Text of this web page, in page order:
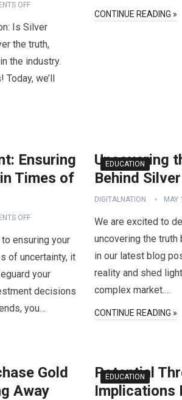
OFF
Is Silver
the truth,
the industry.
we’ll
CONTINUE READING »
Ensuring
Times of
OFF
ensuring your
of uncertainty, it
your
decisions
you…
EDUCATION
Uncovering
Behind
DIGITALNATION MAY
We are excited to
uncovering the
in our latest blog
reality and shed
complex market.…
CONTINUE READING »
Gold
Away
EDUCATION
Potential
Implications